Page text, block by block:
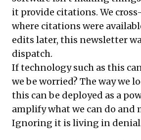
it provide citations. We
where citations were
edits later, this newsletter
dispatch.
If technology such as this
we be worried? The way we
this can be deployed as a
amplify what we can do and
Ignoring it is living in